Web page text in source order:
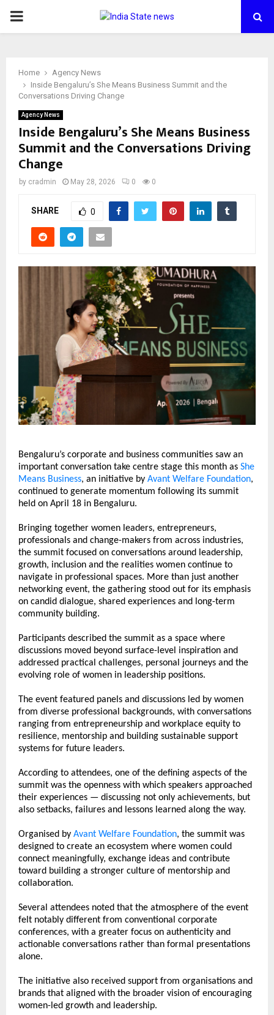
PRIMARY
Home
Agency News
Inside Bengaluru’s She Means Business Summit and the
Conversations Driving Change
Agency News
Inside Bengaluru’s She Means Business
Summit and the Conversations Driving
Change
by cradmin May 28, 2026 0 0
SHARE 0
Bengaluru’s corporate and business communities saw an
important conversation take centre stage this month as She
Means Business, an initiative by Avant Welfare Foundation,
continued to generate momentum following its summit
held on April 18 in Bengaluru.
Bringing together women leaders, entrepreneurs,
professionals and change-makers from across industries,
the summit focused on conversations around leadership,
growth, inclusion and the realities women continue to
navigate in professional spaces. More than just another
networking event, the gathering stood out for its emphasis
on candid dialogue, shared experiences and long-term
community building.
Participants described the summit as a space where
discussions moved beyond surface-level inspiration and
addressed practical challenges, personal journeys and the
evolving role of women in leadership positions.
The event featured panels and discussions led by women
from diverse professional backgrounds, with conversations
ranging from entrepreneurship and workplace equity to
resilience, mentorship and building sustainable support
systems for future leaders.
According to attendees, one of the defining aspects of the
summit was the openness with which speakers approached
their experiences — discussing not only achievements, but
also setbacks, failures and lessons learned along the way.
Organised by Avant Welfare Foundation, the summit was
designed to create an ecosystem where women could
connect meaningfully, exchange ideas and contribute
toward building a stronger culture of mentorship and
collaboration.
Several attendees noted that the atmosphere of the event
felt notably different from conventional corporate
conferences, with a greater focus on authenticity and
actionable conversations rather than formal presentations
alone.
The initiative also received support from organisations and
brands that aligned with the broader vision of encouraging
women-led growth and leadership.